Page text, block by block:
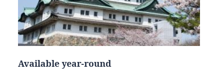
Available year-round